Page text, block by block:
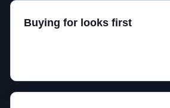
Buying for looks first